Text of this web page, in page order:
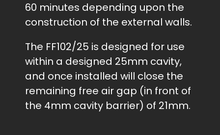
60 minutes depending upon the
construction of the external walls.
The FF102/25 is designed for use
within a designed 25mm cavity,
and once installed will close the
remaining free air gap (in front of
the 4mm cavity barrier) of 21mm.